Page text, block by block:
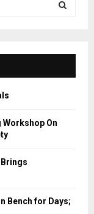
E
A
On
Bench for Days;